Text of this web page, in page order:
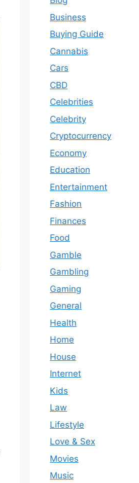
Business
Buying Guide
Cannabis
Cars
CBD
Celebrities
Celebrity
Cryptocurrency
Economy
Education
Entertainment
Fashion
Finances
Food
Gamble
Gambling
Gaming
General
Health
Home
House
Internet
Kids
Law
Lifestyle
Love & Sex
Movies
Music